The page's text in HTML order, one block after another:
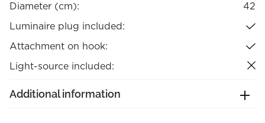
Diameter (cm):
42
Luminaire plug included:
Attachment on hook:
Light-source included:
Additional information